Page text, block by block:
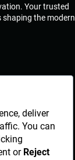
Your trusted
shaping the modern
deliver
You can
or Reject